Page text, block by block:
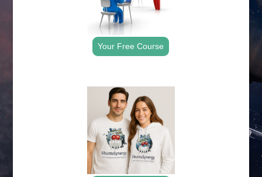
Your Free Course